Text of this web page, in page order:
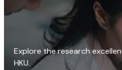
Explore the research
HKU.